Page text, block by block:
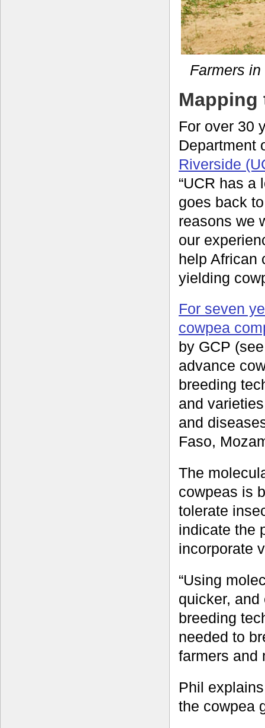
Farmers
Mapping
For over 30
Department
Riverside
“UCR has a
goes back
reasons we
our
help African
yielding
For seven
cowpea
by GCP
advance
breeding
and
and
Faso,
The
cowpeas is
tolerate
indicate the
incorporate
“Using
quicker,
breeding
needed to
farmers and
Phil
the cowpea